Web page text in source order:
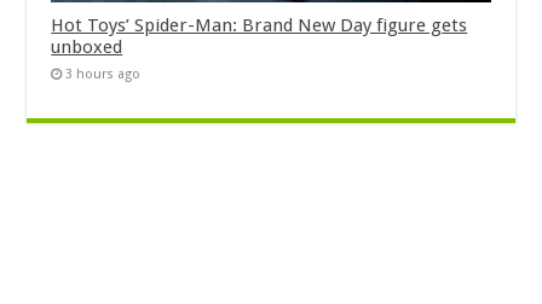
Hot Toys’ Spider-Man: Brand New Day figure gets
unboxed
3 hours ago